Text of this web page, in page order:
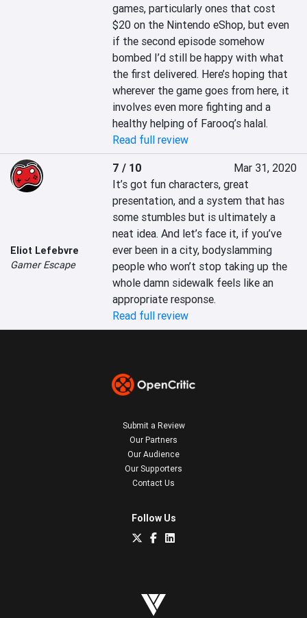
games, particularly ones that cost
$20 on the Nintendo eShop, but even
if the second episode somehow
bombed I’d still be happy with what
the first delivered. Here’s hoping that
wherever the game goes from here, it
involves even more fighting and a
healthy helping of Farooq’s halal.
Read full review
Eliot Lefebvre
Gamer Escape
7 / 10
Mar 31, 2020
It’s got fun characters, great
presentation, and a system that has
some stumbles but is ultimately a
neat idea. And let’s face it, if you’ve
ever been in a city, bodyslamming
people who won’t stop taking up the
whole damn sidewalk feels like an
appropriate response.
Read full review
Submit a Review
Our Partners
Our Audience
Our Supporters
Contact Us
Follow Us